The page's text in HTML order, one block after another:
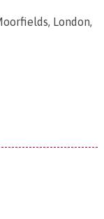
London,